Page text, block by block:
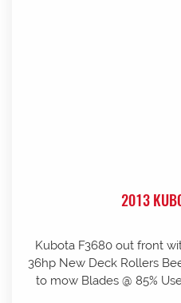
2013
Kubota F3680 out front with 72 Deck - 2013
36hp New Deck Rollers
to mow Blades @ 85%